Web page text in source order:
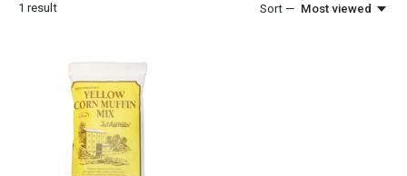
1 result Sort — Most viewed